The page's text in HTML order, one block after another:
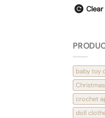
baby toy
Christmas
crochet
doll